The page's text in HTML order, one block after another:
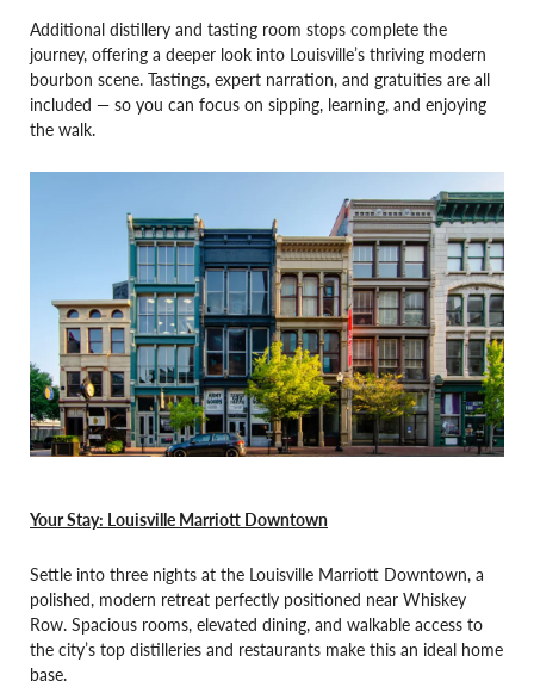
Additional distillery and tasting room stops complete the
journey, offering a deeper look into Louisville’s thriving modern
bourbon scene. Tastings, expert narration, and gratuities are all
included — so you can focus on sipping, learning, and enjoying
the walk.
Your Stay: Louisville Marriott Downtown
Settle into three nights at the Louisville Marriott Downtown, a
polished, modern retreat perfectly positioned near Whiskey
Row. Spacious rooms, elevated dining, and walkable access to
the city’s top distilleries and restaurants make this an ideal home
base.